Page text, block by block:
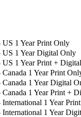
US 1 Year Print Only
US 1 Year Digital Only
US 1 Year Print + Digital
Canada 1 Year Print
Canada 1 Year Digital
Canada 1 Year Print +
International 1 Year
International 1 Year